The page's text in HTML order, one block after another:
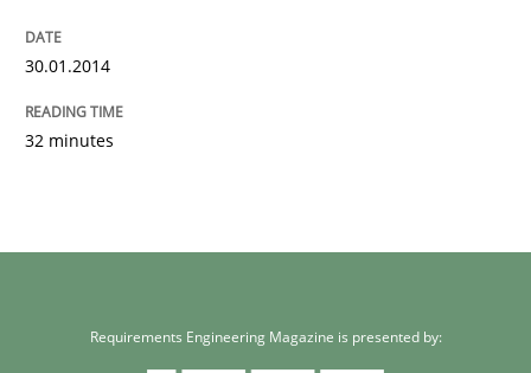
30.01.2014
32 minutes
Requirements Engineering Magazine is presented by: